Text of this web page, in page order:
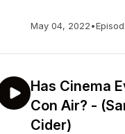
May 04, 2022•
Has Cinema
Con Air? -
Cider)